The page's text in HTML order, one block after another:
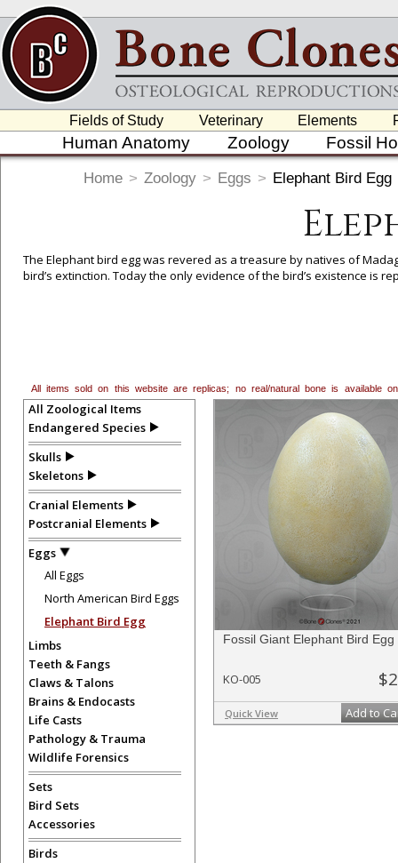
Fields of Study Veterinary Elements
Human Anatomy Zoology Fossil
Home > Zoology > Eggs > Elephant Bird Egg
The Elephant bird egg was revered as a treasure by natives of
bird’s extinction. Today the only evidence of the bird’s existence is
All items sold on this website are replicas; no real/natural bone is available
All Zoological Items
Endangered Species
Skulls
Skeletons
Cranial Elements
Postcranial Elements
Eggs
All Eggs
North American Bird Eggs
Elephant Bird Egg
Limbs
Teeth & Fangs
Claws & Talons
Brains & Endocasts
Life Casts
Pathology & Trauma
Wildlife Forensics
Sets
Bird Sets
Accessories
Birds
Fossil Giant Elephant Bird Egg
KO-005
Quick View Add to